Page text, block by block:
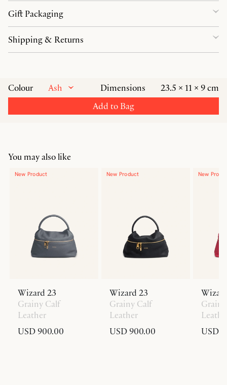
Colour Ash Dimensions
23.5 × 11 × 9 cm
Add to Bag
Gift Packaging
Shipping & Returns
You may also like
New Product
Wizard 23
Grainy Calf
Leather
USD 900.00
New Product
Wizard 23
Grainy Calf
Leather
USD 900.00
New
USD